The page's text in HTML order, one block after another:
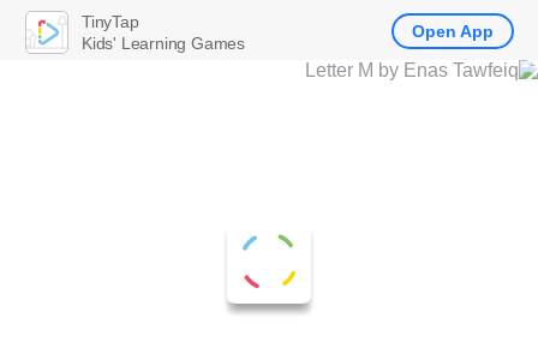
TinyTap
Kids' Learning Games
Open App